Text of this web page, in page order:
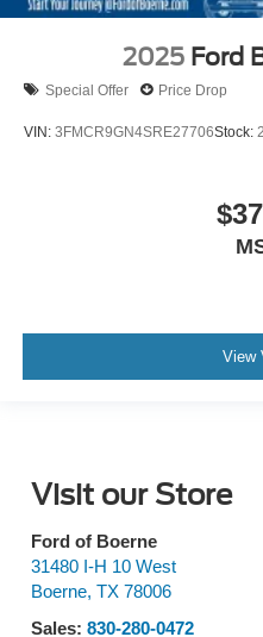
2025 Ford
Special Offer Price Drop
VIN: 3FMCR9GN4SRE27706Stock:
View
Visit our Store
Ford of Boerne
31480 I-H 10 West
Boerne, TX 78006
Sales: 830-280-0472